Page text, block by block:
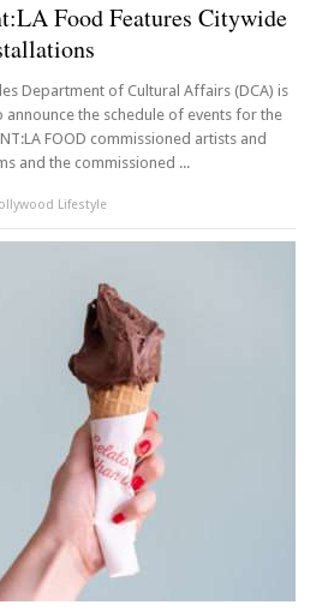
Food Features Citywide
Department of Cultural Affairs (DCA) is
announce the schedule of events for the
FOOD commissioned artists and
and the commissioned ...
Lifestyle